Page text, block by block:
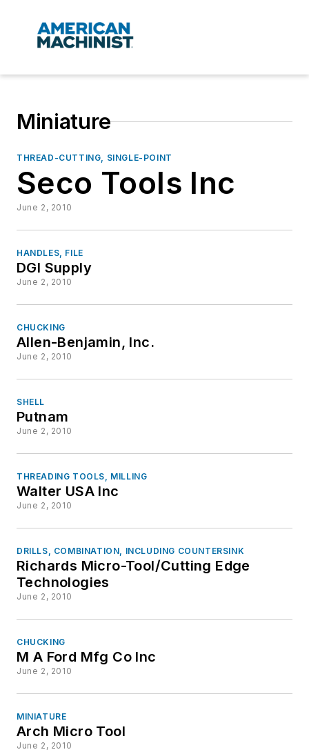
Miniature
THREAD-CUTTING, SINGLE-POINT
Seco Tools Inc
June 2, 2010
HANDLES, FILE
DGI Supply
June 2, 2010
CHUCKING
Allen-Benjamin, Inc.
June 2, 2010
SHELL
Putnam
June 2, 2010
THREADING TOOLS, MILLING
Walter USA Inc
June 2, 2010
DRILLS, COMBINATION, INCLUDING COUNTERSINK
Richards Micro-Tool/Cutting Edge
Technologies
June 2, 2010
CHUCKING
M A Ford Mfg Co Inc
June 2, 2010
MINIATURE
Arch Micro Tool
June 2, 2010